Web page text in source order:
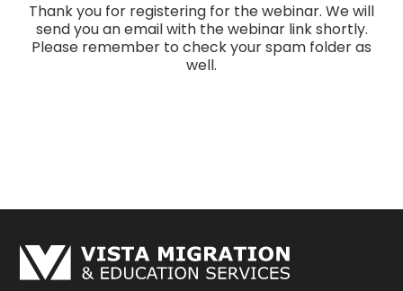
STUDENT ADMISSION
CONTACT US
Thank you for registering for the webinar. We will
send you an email with the webinar link shortly.
Please remember to check your spam folder as
well.